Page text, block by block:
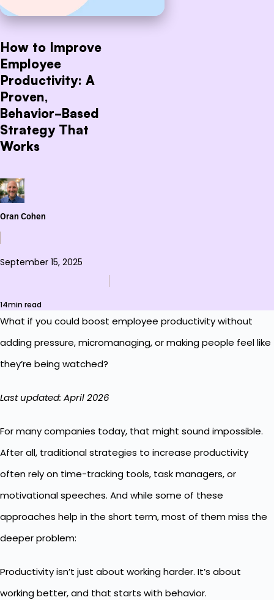
How to Improve
Employee
Productivity: A
Proven,
Behavior-Based
Strategy That
Works
Oran Cohen
September 15, 2025
14min read
What if you could boost employee productivity without
adding pressure, micromanaging, or making people feel like
they’re being watched?
Last updated: April 2026
For many companies today, that might sound impossible.
After all, traditional strategies to increase productivity
often rely on time-tracking tools, task managers, or
motivational speeches. And while some of these
approaches help in the short term, most of them miss the
deeper problem:
Productivity isn’t just about working harder. It’s about
working better, and that starts with behavior.